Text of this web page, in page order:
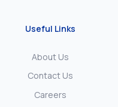
Useful Links
About Us
Contact Us
Careers